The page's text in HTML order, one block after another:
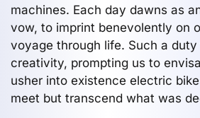
machines. Each day dawns as
vow, to imprint benevolently on
voyage through life. Such a
creativity, prompting us to
usher into existence electric
meet but transcend what was